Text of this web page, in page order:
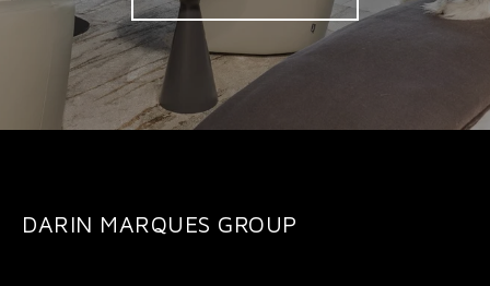
DARIN MARQUES GROUP